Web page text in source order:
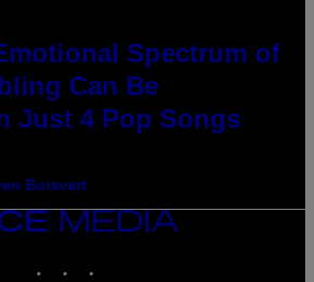
Spectrum of
Can Be
Just 4 Pop Songs
Boisvert